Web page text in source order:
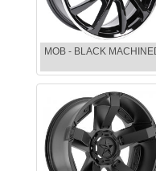
MOB - BLACK